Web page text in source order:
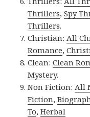
Thrillers,Spy
Thrillers.
Christian: All
Romance,
Clean:Clean
Mystery.
Non Fiction: All
Fiction,
To,Herbal